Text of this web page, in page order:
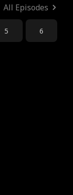
All Episodes
5 6